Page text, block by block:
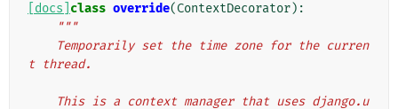
[docs] class override(ContextDecorator):
"""
t thread.